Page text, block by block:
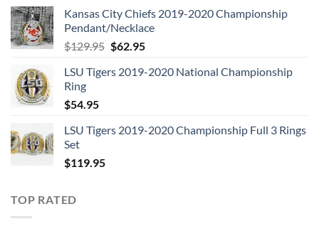
14.Ballbreaker (1995)
15.Stiff Upper Lip (2000)
16.74 Jailbreak (5 track EP)
AC/DC Live (single disc version)
was:
$109.95.
is:
$54.95.
Kansas City Chiefs 2019-2020 Championship
Pendant/Necklace
$129.95 Original
was:
$62.95Current
is:
LSU Tigers 2019-2020 National Championship
Ring
$54.95
LSU Tigers 2019-2020 Championship Full 3 Rings
Set
$119.95
TOP RATED